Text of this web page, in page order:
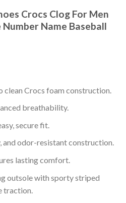
Crocs Clog For Men
Name Baseball
clean Crocs foam construction.
breathability.
secure fit.
and odor-resistant construction.
lasting comfort.
outsole with sporty striped
traction.